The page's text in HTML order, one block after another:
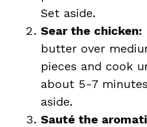
Set aside.
Sear the chicken:
butter over
pieces and cook
about 5-7
aside.
Sauté the